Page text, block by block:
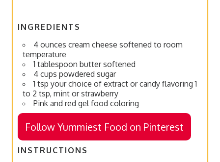
INGREDIENTS
4 ounces cream cheese softened to room
temperature
1 tablespoon butter softened
4 cups powdered sugar
1 tsp your choice of extract or candy flavoring 1
to 2 tsp, mint or strawberry
Pink and red gel food coloring
Follow Yummiest Food on Pinterest
INSTRUCTIONS